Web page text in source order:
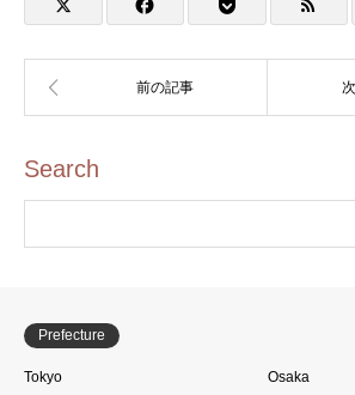
Search
Prefecture
Tokyo
Osaka